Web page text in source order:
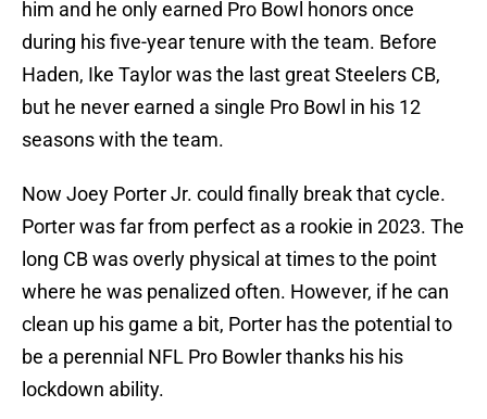
him and he only earned Pro Bowl honors once
during his five-year tenure with the team. Before
Haden, Ike Taylor was the last great Steelers CB,
but he never earned a single Pro Bowl in his 12
seasons with the team.
Now Joey Porter Jr. could finally break that cycle.
Porter was far from perfect as a rookie in 2023. The
long CB was overly physical at times to the point
where he was penalized often. However, if he can
clean up his game a bit, Porter has the potential to
be a perennial NFL Pro Bowler thanks his his
lockdown ability.